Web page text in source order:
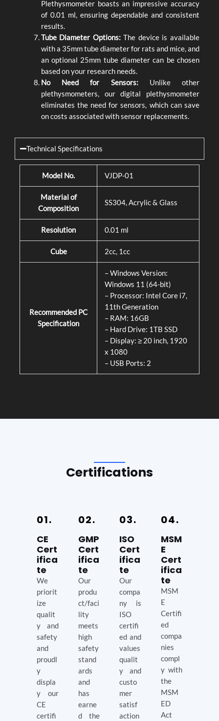
Plethysmometer boasts an impressive accuracy
of 0.01 ml, ensuring dependable and consistent
results.
Tube Diameter Options:The device is available
with a 35mm tube diameter for rats and mice, and
an optional 25mm tube diameter can be chosen
based on your research needs.
No Need for Sensors:Unlike other
plethysmometers, our digital plethysmometer
eliminates the need for sensors, which can save
on costs associated with sensor replacements.
Technical Specifications
Model No. VJDP-01
Material of
Composition
SS304, Acrylic & Glass
Resolution 0.01 ml
Cube 2cc, 1cc
Recommended PC
Specification
– Windows Version:
Windows 11 (64-bit)
– Processor: Intel Core i7,
11th Generation
– RAM: 16GB
– Hard Drive: 1TB SSD
– Display: ≥ 20 inch, 1920
x 1080
– USB Ports: 2
Certifications
01.
CE
Cert
ifica
te
We
priorit
ize
qualit
y and
safety
and
proudl
y
displa
y our
CE
certifi
02.
GMP
Cert
ifica
te
Our
produ
ct/faci
lity
meets
high
safety
stand
ards
and
has
earne
d the
03.
ISO
Cert
ifica
te
Our
compa
ny is
ISO
certifi
ed and
values
qualit
y and
custo
mer
satisf
action
04.
MSM
E
Cert
ifica
te
MSM
E
Certifi
ed
compa
nies
compl
y with
the
MSM
ED
Act